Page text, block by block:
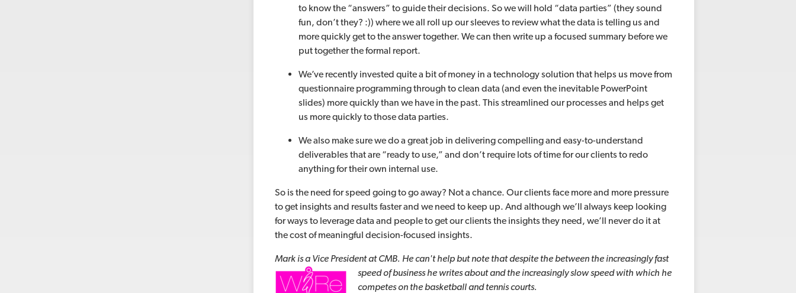
to know the “answers” to guide their decisions. So we will hold “data parties” (they sound
fun, don’t they? :)) where we all roll up our sleeves to review what the data is telling us and
more quickly get to the answer together. We can then write up a focused summary before we
put together the formal report.
We’ve recently invested quite a bit of money in a technology solution that helps us move from
questionnaire programming through to clean data (and even the inevitable PowerPoint
slides) more quickly than we have in the past. This streamlined our processes and helps get
us more quickly to those data parties.
We also make sure we do a great job in delivering compelling and easy-to-understand
deliverables that are “ready to use,” and don’t require lots of time for our clients to redo
anything for their own internal use.
So is the need for speed going to go away? Not a chance. Our clients face more and more pressure
to get insights and results faster and we need to keep up. And although we’ll always keep looking
for ways to leverage data and people to get our clients the insights they need, we’ll never do it at
the cost of meaningful decision-focused insights.
Mark is a Vice President at CMB. He can't help but note that despite the between the increasingly fast
speed of business he writes about and the increasingly slow speed with whichhe
competes on the basketball and tennis courts.